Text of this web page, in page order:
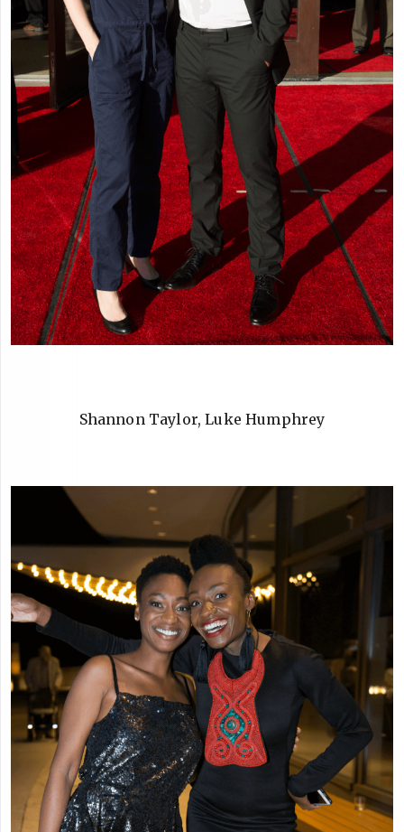
Shannon Taylor, Luke Humphrey